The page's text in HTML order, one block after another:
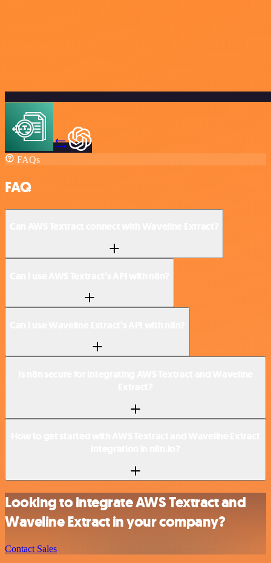
FAQs
FAQ
Looking to integrate AWS Textract and
Waveline Extract in your company?
Contact Sales